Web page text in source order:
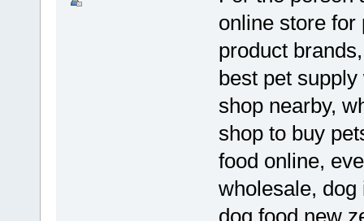
online store for
product
best pet
shop nearby,
shop to buy
food online,
wholesale,
dog food new